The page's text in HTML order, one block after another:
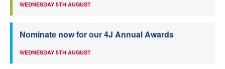
WEDNESDAY 5TH AUGUST
Nominate now for our 4J Annual Awards
WEDNESDAY 5TH AUGUST